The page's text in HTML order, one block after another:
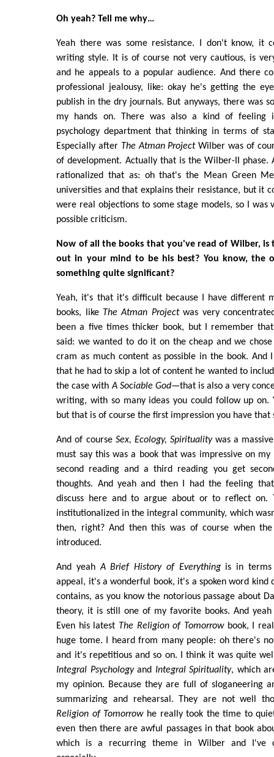
Oh yeah? Tell me why…
Yeah there was some resistance. I don't know, it
writing style. It is of course not very cautious, is
and he appeals to a popular audience. And there
professional jealousy, like: okay he's getting the
publish in the dry journals. But anyways, there was
my hands on. There was also a kind of feeling
psychology department that thinking in terms of
Especially after The Atman ProjectWilber was of
of development. Actually that is the Wilber-II phase.
rationalized that as: oh that's the Mean Green
universities and that explains their resistance, but it
were real objections to some stage models, so I was
possible criticism.
Now of all the books that you've read of Wilber, is
out in your mind to be his best? You know, the
something quite significant?
Yeah, it's that it's difficult because I have different
books, like The Atman Projectwas very
been a five times thicker book, but I remember
said: we wanted to do it on the cheap and we
cram as much content as possible in the book. And
that he had to skip a lot of content he wanted to
the case withA Sociable God—that is also a very
writing, with so many ideas you could follow up on.
but that is of course the first impression you have that
And of course Sex, Ecology, Spiritualitywas a
must say this was a book that was impressive on
second reading and a third reading you get
thoughts. And yeah and then I had the feeling
discuss here and to argue about or to reflect on.
institutionalized in the integral community, which
then, right? And then this was of course when
introduced.
And yeahA Brief History of Everythingis in terms
appeal, it's a wonderful book, it's a spoken word kind
contains, as you know the notorious passage about
theory, it is still one of my favorite books. And
Even his latest The Religion of Tomorrowbook, I
huge tome. I heard from many people: oh there's
and it's repetitious and so on. I think it was quite
Integral Psychologyand Integral Spirituality, which
my opinion. Because they are full of sloganeering
summarizing and rehearsal. They are not well
Religion of Tomorrowhe really took the time to
even then there are awful passages in that book
which is a recurring theme in Wilber and I've